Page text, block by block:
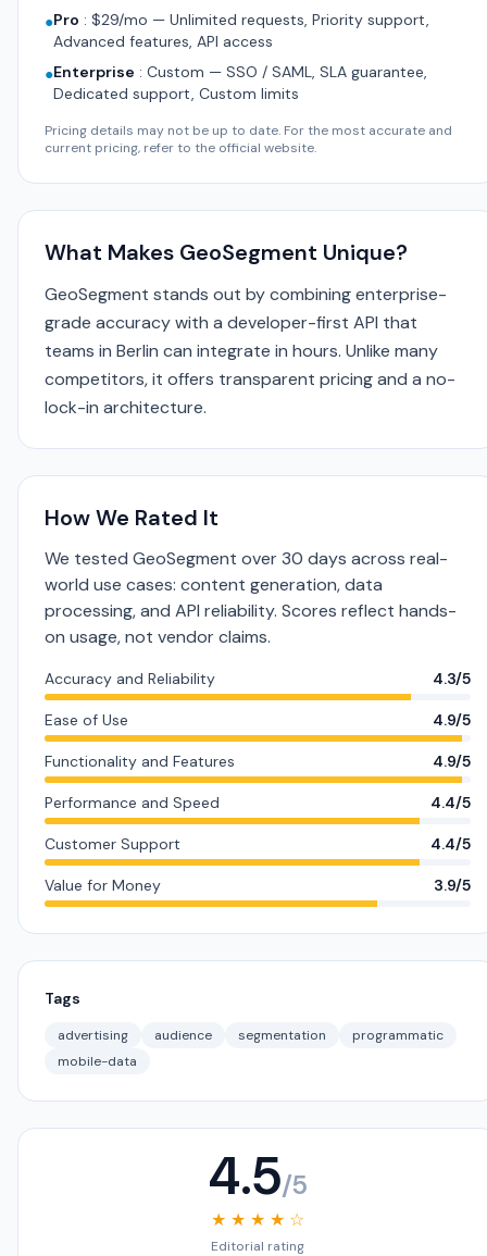
●Pro : $29/mo — Unlimited requests, Priority support,
Advanced features, API access
●Enterprise : Custom — SSO / SAML, SLA guarantee,
Dedicated support, Custom limits
Pricing details may not be up to date. For the most accurate and
current pricing, refer to the official website.
What Makes GeoSegment Unique?
GeoSegment stands out by combining enterprise-
grade accuracy with a developer-first API that
teams in Berlin can integrate in hours. Unlike many
competitors, it offers transparent pricing and a no-
lock-in architecture.
How We Rated It
We tested GeoSegment over 30 days across real-
world use cases: content generation, data
processing, and API reliability. Scores reflect hands-
on usage, not vendor claims.
Accuracy and Reliability 4.3/5
Ease of Use 4.9/5
Functionality and Features 4.9/5
Performance and Speed 4.4/5
Customer Support 4.4/5
Value for Money 3.9/5
Tags
advertising audience segmentation
programmatic
mobile-data
4.5/5
★ ★ ★ ★ ☆
Editorial rating